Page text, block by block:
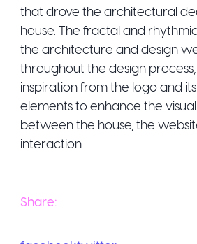
that drove the architectural
house. The fractal and
the architecture and design
throughout the design process,
inspiration from the logo and
elements to enhance the
between the house, the
interaction.
Share: